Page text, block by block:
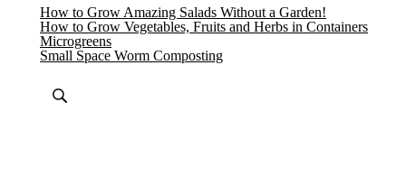
How to Grow Amazing Salads Without a Garden!
How to Grow Vegetables, Fruits and Herbs in Containers
Microgreens
Small Space Worm Composting